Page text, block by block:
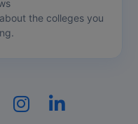
the colleges you